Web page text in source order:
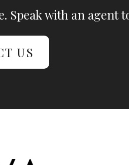
Speak with an agent
US